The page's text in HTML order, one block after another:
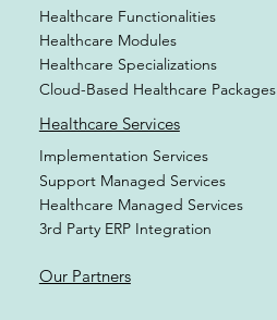
Healthcare Functionalities
Healthcare Modules
Healthcare Specializations
Cloud-Based Healthcare Packages
Implementation Services
Support Managed Services
Healthcare Managed Services
3rd Party ERP Integration
Healthcare Services
Our Partners